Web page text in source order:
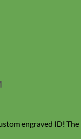
engraved ID!